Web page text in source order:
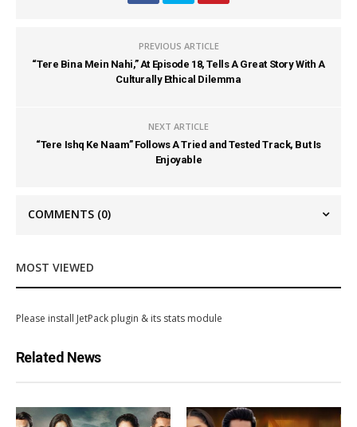
PREVIOUS ARTICLE
“Tere Bina Mein Nahi,” At Episode 18, Tells A Great Story With A
Culturally Ethical Dilemma
NEXT ARTICLE
“Tere Ishq Ke Naam” Follows A Tried and Tested Track, But Is
Enjoyable
COMMENTS (0)
MOST VIEWED
Please install JetPack plugin & its stats module
Related News